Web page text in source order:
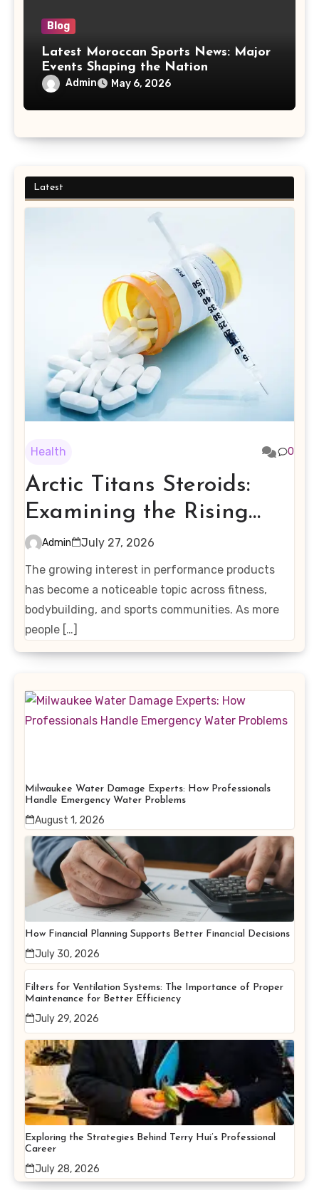
Blog
Latest Moroccan Sports News: Major
Events Shaping the Nation
Admin May 6, 2026
Latest
Health 0
Arctic Titans Steroids:
Examining the Rising
Interest in Performance-
Enhancing Products
Admin
July 27, 2026
The growing interest in performance products
has become a noticeable topic across fitness,
bodybuilding, and sports communities. As more
people […]
Milwaukee Water Damage Experts: How Professionals
Handle Emergency Water Problems
August 1, 2026
How Financial Planning Supports Better Financial Decisions
July 30, 2026
Filters for Ventilation Systems: The Importance of Proper
Maintenance for Better Efficiency
July 29, 2026
Exploring the Strategies Behind Terry Hui’s Professional
Career
July 28, 2026